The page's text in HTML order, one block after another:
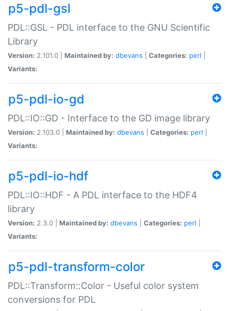
p5-pdl-gsl
PDL::GSL - PDL interface to the GNU Scientific
Library
Version: 2.101.0 | Maintained by: dbevans Categories: perl
Variants:
p5-pdl-io-gd
PDL::IO::GD - Interface to the GD image library
Version: 2.103.0 | Maintained by: dbevans Categories: perl
Variants:
p5-pdl-io-hdf
PDL::IO::HDF - A PDL interface to the HDF4
library
Version: 2.3.0 | Maintained by: dbevans Categories: perl
Variants:
p5-pdl-transform-color
PDL::Transform::Color - Useful color system
conversions for PDL